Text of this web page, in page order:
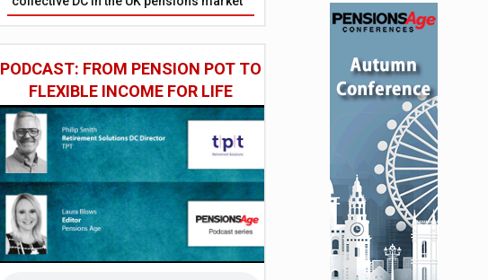
PODCAST: FROM PENSION POT TO
FLEXIBLE INCOME FOR LIFE